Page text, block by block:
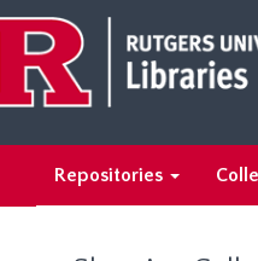
main
content
search
results
Repositories